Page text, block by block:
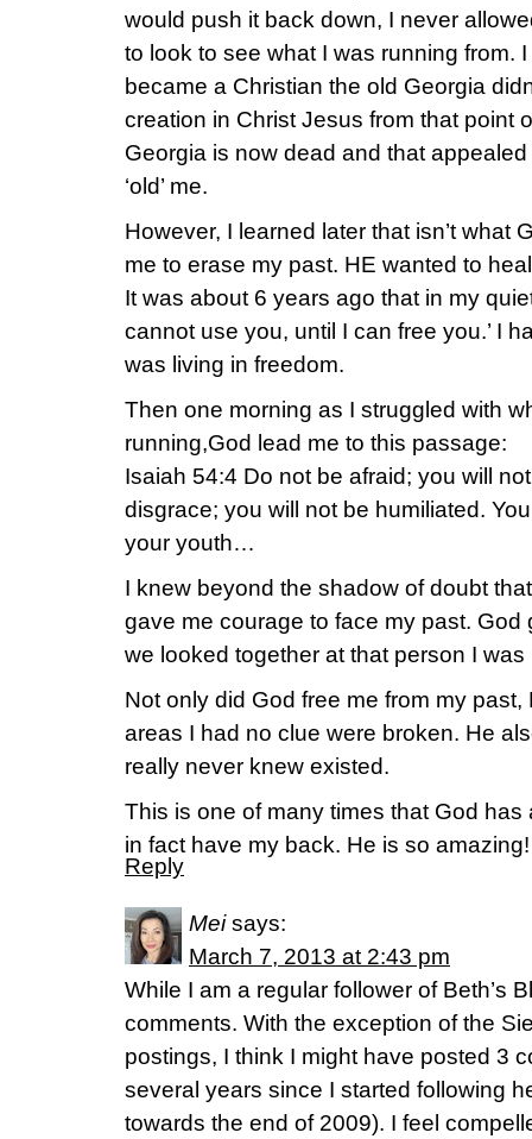
would push it back down, I never
to look to see what I was running from.
became a Christian the old Georgia
creation in Christ Jesus from that point
Georgia is now dead and that
‘old’ me.
However, I learned later that isn’t what
me to erase my past. HE wanted to
It was about 6 years ago that in my
cannot use you, until I can free you.’ I
was living in freedom.
Then one morning as I struggled with
running,God lead me to this passage:
Isaiah 54:4 Do not be afraid; you will
disgrace; you will not be humiliated.
your youth…
I knew beyond the shadow of doubt
gave me courage to face my past. God
we looked together at that person I was
Not only did God free me from my
areas I had no clue were broken. He
really never knew existed.
This is one of many times that God
in fact have my back. He is so amazing!
Reply
Mei says:
March 7, 2013 at 2:43 pm
While I am a regular follower of Beth’s
comments. With the exception of the
postings, I think I might have posted 3
several years since I started following
towards the end of 2009). I feel